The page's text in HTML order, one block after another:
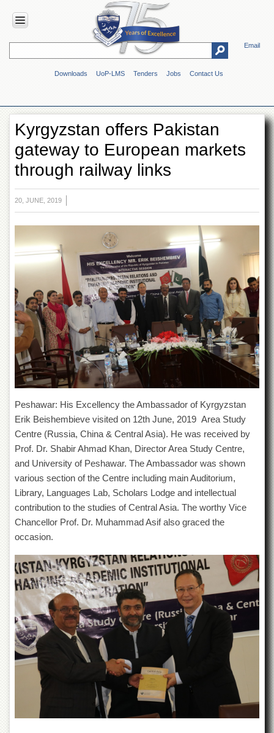
Email
Downloads UoP-LMS Tenders Jobs Contact Us
HOME
Overview
Genesis
Vision
&
Mission
Maps
&
Directions
Overview
Authorities
the
University
of
Peshawar
Administrative
Offices
ADMISSIONS
Undergraduate
Postgraduate
Higher
Studies
Aid
&
Scholarships
ACADEMICS
Departments
Faculties
Research
Centres
Area
Study
Centre
NCE
Geology
Kyrgyzstan offers Pakistan
gateway to European markets
through railway links
20, JUNE, 2019
Peshawar: His Excellency the Ambassador of Kyrgyzstan
Erik Beishembieve visited on 12th June, 2019 Area Study
Centre (Russia, China & Central Asia). He was received by
Prof. Dr. Shabir Ahmad Khan, Director Area Study Centre,
and University of Peshawar. The Ambassador was shown
various section of the Centre including main Auditorium,
Library, Languages Lab, Scholars Lodge and intellectual
contribution to the studies of Central Asia. The worthy Vice
Chancellor Prof. Dr. Muhammad Asif also graced the
occasion.